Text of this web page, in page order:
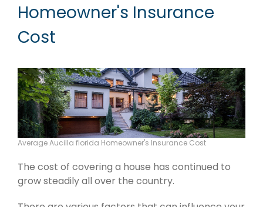
Homeowner's Insurance
Cost
Average Aucilla florida Homeowner's Insurance Cost
The cost of covering a house has continued to
grow steadily all over the country.